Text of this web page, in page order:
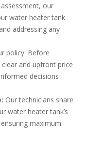
our
water heater tank
addressing any
policy. Before
and upfront price
decisions
Our technicians share
water heater tank’s
maximum